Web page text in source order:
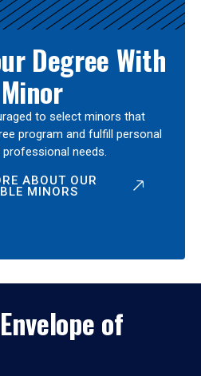
Degree With
to select minors that
program and fulfill personal
needs.
ABOUT OUR
MINORS
of